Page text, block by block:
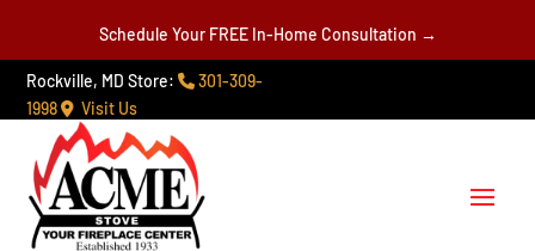
Schedule Your FREE In-Home Consultation →
Rockville, MD Store:
301-309-
1998
Visit Us